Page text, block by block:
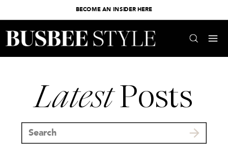
BECOME AN INSIDER HERE
LatestPosts
Search
for: